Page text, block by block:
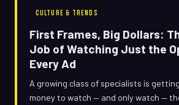
CULTURE & TRENDS
First Frames, Big Dollars:
Job of Watching Just the
Every Ad
A growing class of specialists is
money to watch — and only watch —